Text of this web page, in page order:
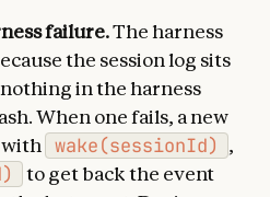
failure.The harness
the session log sits
in the harness
When one fails, a new
with
wake(sessionId)
,
to get back the event